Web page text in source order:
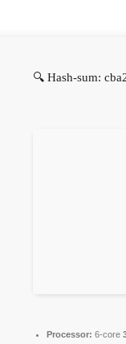
🔍 Hash-sum:
Processor: 6-core